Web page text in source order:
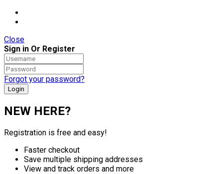
Close
Sign in Or Register
Forgot your password?
NEW HERE?
Registration is free and easy!
Faster checkout
Save multiple shipping addresses
View and track orders and more